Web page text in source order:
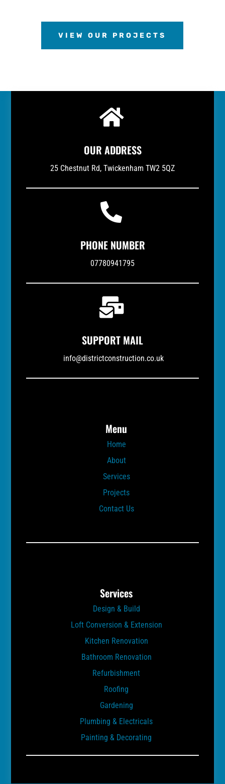
VIEW OUR PROJECTS

OUR ADDRESS
25 Chestnut Rd, Twickenham TW2 5QZ

PHONE NUMBER
07780941795

SUPPORT MAIL
info@districtconstruction.co.uk
Menu
Home
About
Services
Projects
Contact Us
Services
Design & Build
Loft Conversion & Extension
Kitchen Renovation
Bathroom Renovation
Refurbishment
Roofing
Gardening
Plumbing & Electricals
Painting & Decorating